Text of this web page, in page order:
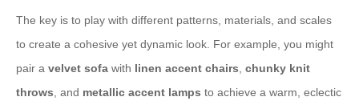
The key is to play with different patterns, materials, and scales
to create a cohesive yet dynamic look. For example, you might
pair a velvet sofa with linen accent chairs chunky knit
throws , and metallic accent lamps to achieve a warm, eclectic